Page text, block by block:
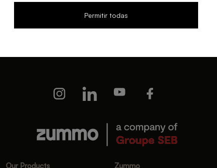
Our Products Zummo
Permitir todas